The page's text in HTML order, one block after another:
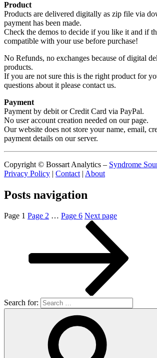
Product
Products are delivered digitally as zip file via
payment has been made.
Check the demos to decide if you like it and if
compatible with your use before purchase!
No Refunds, no exchanges because of digital
products.
If you are not sure this is the right product for
questions about it please contact us.
Payment
Payment by debit or Credit Card via PayPal.
No user account creation needed on our page.
Our website does not store your name, email,
payment details on our server.
Copyright © Bossart Analytics – Syndrome
Privacy Policy | Contact | About
Posts navigation
Page 1 Page 2 … Page 6 Next page
Search for: